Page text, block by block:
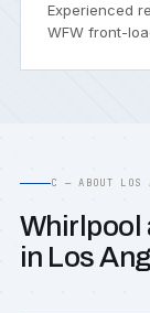
Experienced
WFW front-
C — ABOUT LOS
Whirlpool
in Los